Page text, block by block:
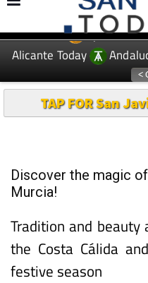
EDITIONS: Spanish
Alicante Today
TAP FOR San
Discover the magic
Murcia!
Tradition and
the Costa Cálida
festive season